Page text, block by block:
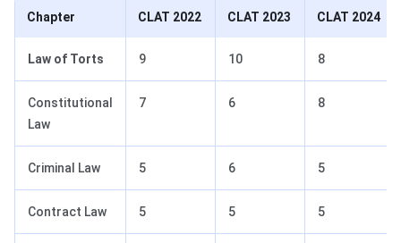
Chapter CLAT 2022 CLAT 2023 CLAT 2024
Law of Torts 9 10 8
Constitutional
Law
7 6 8
Criminal Law 5 6 5
Contract Law 5 5 5